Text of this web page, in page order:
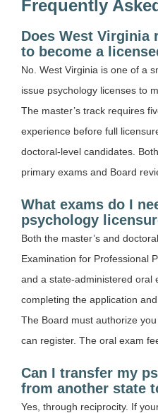
Frequently
Does West Virginia
to become a
No. West Virginia is one of a
issue psychology licenses to
The master’s track requires
experience before full
doctoral-level candidates.
primary exams and Board
What exams do I
psychology
Both the master’s and
Examination for Professional
and a state-administered oral
completing the application
The Board must authorize
can register. The oral exam
Can I transfer my
from another state
Yes, through reciprocity. If